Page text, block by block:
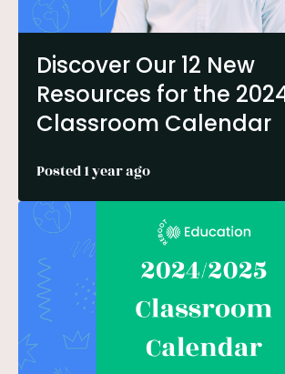
Discover Our 12 New
Resources for the
Classroom Calendar
Posted 1 year ago